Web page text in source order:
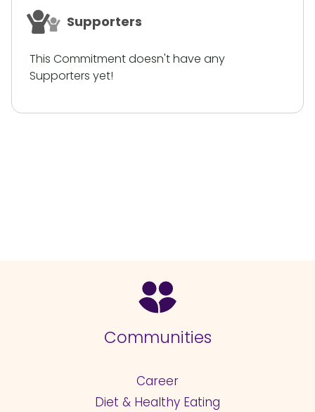
Supporters
This Commitment doesn't have any
Supporters yet!
Communities
Career
Diet & Healthy Eating